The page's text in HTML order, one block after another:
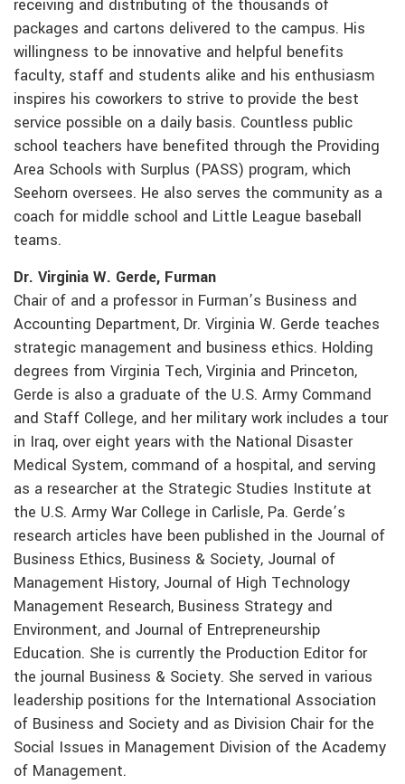
receiving and distributing of the thousands of
packages and cartons delivered to the campus. His
willingness to be innovative and helpful benefits
faculty, staff and students alike and his enthusiasm
inspires his coworkers to strive to provide the best
service possible on a daily basis. Countless public
school teachers have benefited through the Providing
Area Schools with Surplus (PASS) program, which
Seehorn oversees. He also serves the community as a
coach for middle school and Little League baseball
teams.
Dr. Virginia W. Gerde, Furman
Chair of and a professor in Furman’s Business and
Accounting Department, Dr. Virginia W. Gerde teaches
strategic management and business ethics. Holding
degrees from Virginia Tech, Virginia and Princeton,
Gerde is also a graduate of the U.S. Army Command
and Staff College, and her military work includes a tour
in Iraq, over eight years with the National Disaster
Medical System, command of a hospital, and serving
as a researcher at the Strategic Studies Institute at
the U.S. Army War College in Carlisle, Pa. Gerde’s
research articles have been published in the Journal of
Business Ethics, Business & Society, Journal of
Management History, Journal of High Technology
Management Research, Business Strategy and
Environment, and Journal of Entrepreneurship
Education. She is currently the Production Editor for
the journal Business & Society. She served in various
leadership positions for the International Association
of Business and Society and as Division Chair for the
Social Issues in Management Division of the Academy
of Management.